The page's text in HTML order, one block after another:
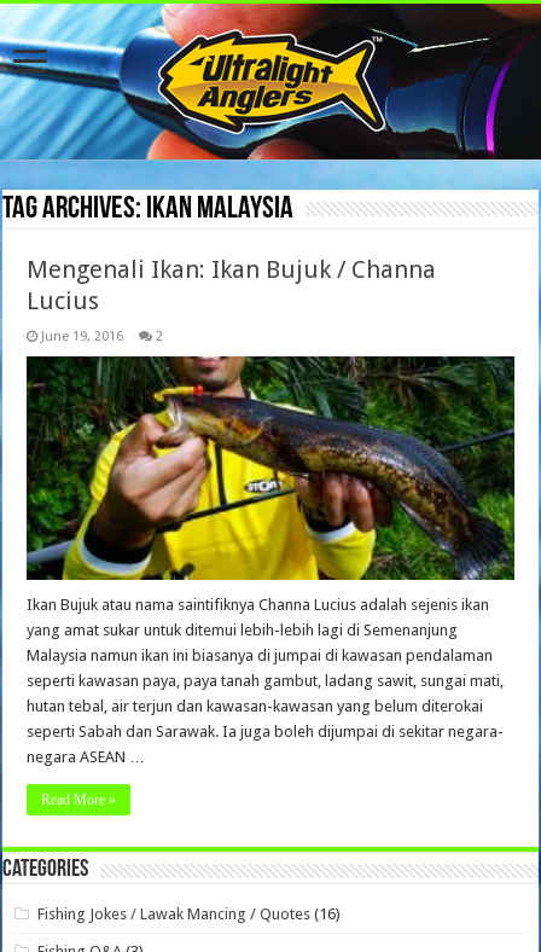
Tag Archives: Ikan Malaysia
Mengenali Ikan: Ikan Bujuk / Channa
Lucius
June 19, 2016 2
Ikan Bujuk atau nama saintifiknya Channa Lucius adalah sejenis ikan
yang amat sukar untuk ditemui lebih-lebih lagi di Semenanjung
Malaysia namun ikan ini biasanya di jumpai di kawasan pendalaman
seperti kawasan paya, paya tanah gambut, ladang sawit, sungai mati,
hutan tebal, air terjun dan kawasan-kawasan yang belum diterokai
seperti Sabah dan Sarawak. Ia juga boleh dijumpai di sekitar negara-
negara ASEAN …
Read More »
Categories
Fishing Jokes / Lawak Mancing / Quotes (16)